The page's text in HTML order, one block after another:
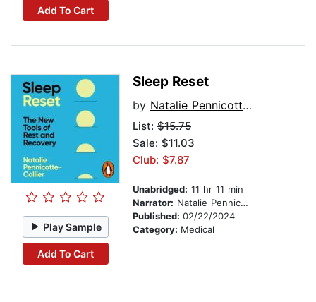
Add To Cart
Play Sample
Add To Cart
Sleep Reset
by Natalie Pennicotte-Collier
List: $15.75
Sale: $11.03
Club: $7.87
Unabridged: 11 hr 11 min
Narrator: Natalie Pennicotte-Collier
Published: 02/22/2024
Category: Medical